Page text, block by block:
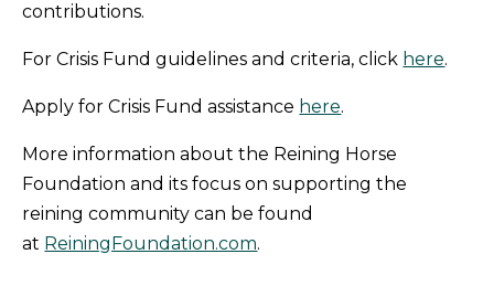
contributions.
For Crisis Fund guidelines and criteria, click here.
Apply for Crisis Fund assistance here.
More information about the Reining Horse
Foundation and its focus on supporting the
reining community can be found
at ReiningFoundation.com.